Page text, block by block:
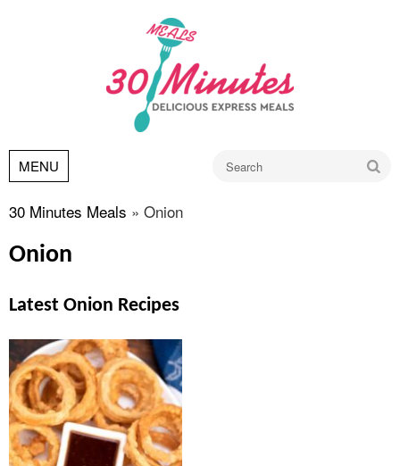
MENU
30 Minutes Meals » Onion
Onion
Latest Onion Recipes